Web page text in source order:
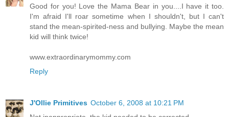
Good for you! Love the Mama Bear in you....I have it too.
I'm afraid I'll roar sometime when I shouldn't, but I can't
stand the mean-spirited-ness and bullying. Maybe the mean
kid will think twice!
www.extraordinarymommy.com
Reply
J'Ollie Primitives October 6, 2008 at 10:21 PM